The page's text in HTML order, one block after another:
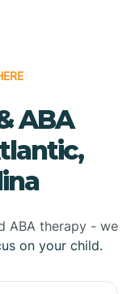
ABA
ABA therapy - we
on your child.